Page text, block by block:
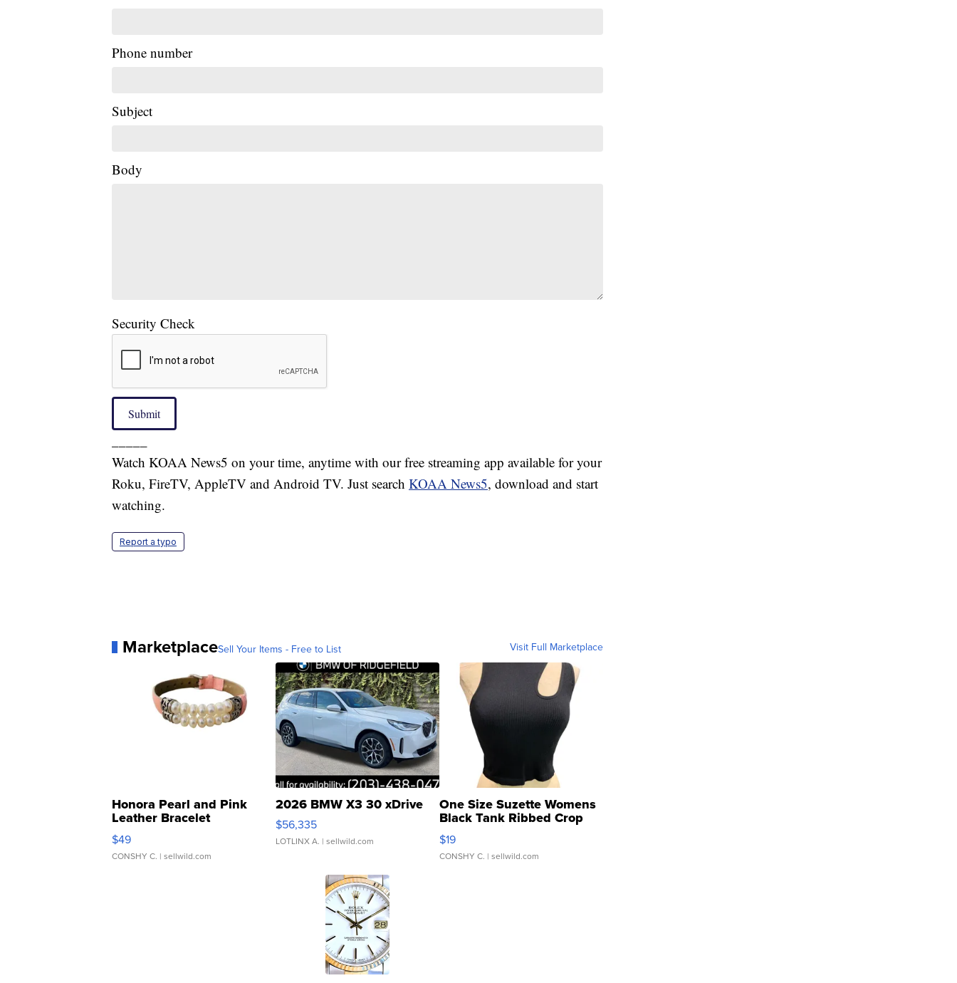
Phone number
Subject
Body
Security Check
Submit
Watch KOAA News5 on your time, anytime with our free streaming app available for your
Roku, FireTV, AppleTV and Android TV. Just search KOAA News5, download and start
watching.
Report a typo
MarketplaceSell Your Items - Free to List Visit Full Marketplace
Honora Pearl and Pink
Leather Bracelet
Adjustable Buckle Clo...
$49
CONSHY C. | sellwild.com
2026 BMW X3 30 xDrive
$56,335
LOTLINX A. | sellwild.com
One Size Suzette Womens
Black Tank Ribbed Crop
Asymmetrical ...
$19
CONSHY C. | sellwild.com